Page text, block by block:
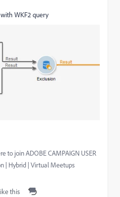
WKF2 query
to join ADOBE CAMPAIGN USER
| Hybrid | Virtual Meetups
this